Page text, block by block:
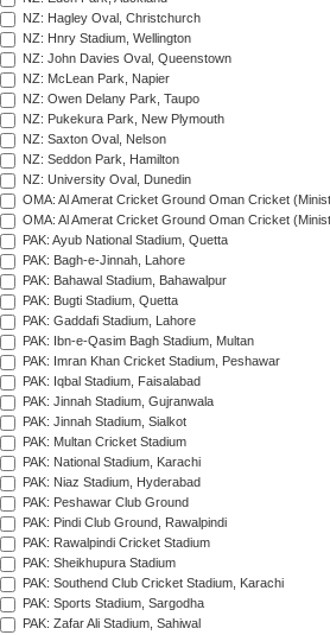
NZ: Hagley Oval, Christchurch
NZ: Hnry Stadium, Wellington
NZ: John Davies Oval, Queenstown
NZ: McLean Park, Napier
NZ: Owen Delany Park, Taupo
NZ: Pukekura Park, New Plymouth
NZ: Saxton Oval, Nelson
NZ: Seddon Park, Hamilton
NZ: University Oval, Dunedin
OMA: Al Amerat Cricket Ground Oman Cricket
OMA: Al Amerat Cricket Ground Oman Cricket
PAK: Ayub National Stadium, Quetta
PAK: Bagh-e-Jinnah, Lahore
PAK: Bahawal Stadium, Bahawalpur
PAK: Bugti Stadium, Quetta
PAK: Gaddafi Stadium, Lahore
PAK: Ibn-e-Qasim Bagh Stadium, Multan
PAK: Imran Khan Cricket Stadium, Peshawar
PAK: Iqbal Stadium, Faisalabad
PAK: Jinnah Stadium, Gujranwala
PAK: Jinnah Stadium, Sialkot
PAK: Multan Cricket Stadium
PAK: National Stadium, Karachi
PAK: Niaz Stadium, Hyderabad
PAK: Peshawar Club Ground
PAK: Pindi Club Ground, Rawalpindi
PAK: Rawalpindi Cricket Stadium
PAK: Sheikhupura Stadium
PAK: Southend Club Cricket Stadium, Karachi
PAK: Sports Stadium, Sargodha
PAK: Zafar Ali Stadium, Sahiwal